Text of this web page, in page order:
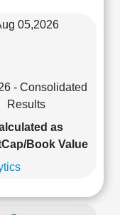
05,2026
- Consolidated
Results
as
Book Value